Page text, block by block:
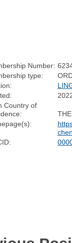
Number:
type:
Country of